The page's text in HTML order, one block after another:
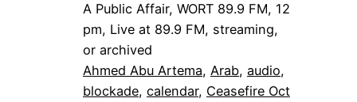
A Public Affair, WORT 89.9 FM, 12
pm, Live at 89.9 FM, streaming,
or archived
Ahmed Abu Artema, Arab, audio
blockade, calendar, Ceasefire Oct